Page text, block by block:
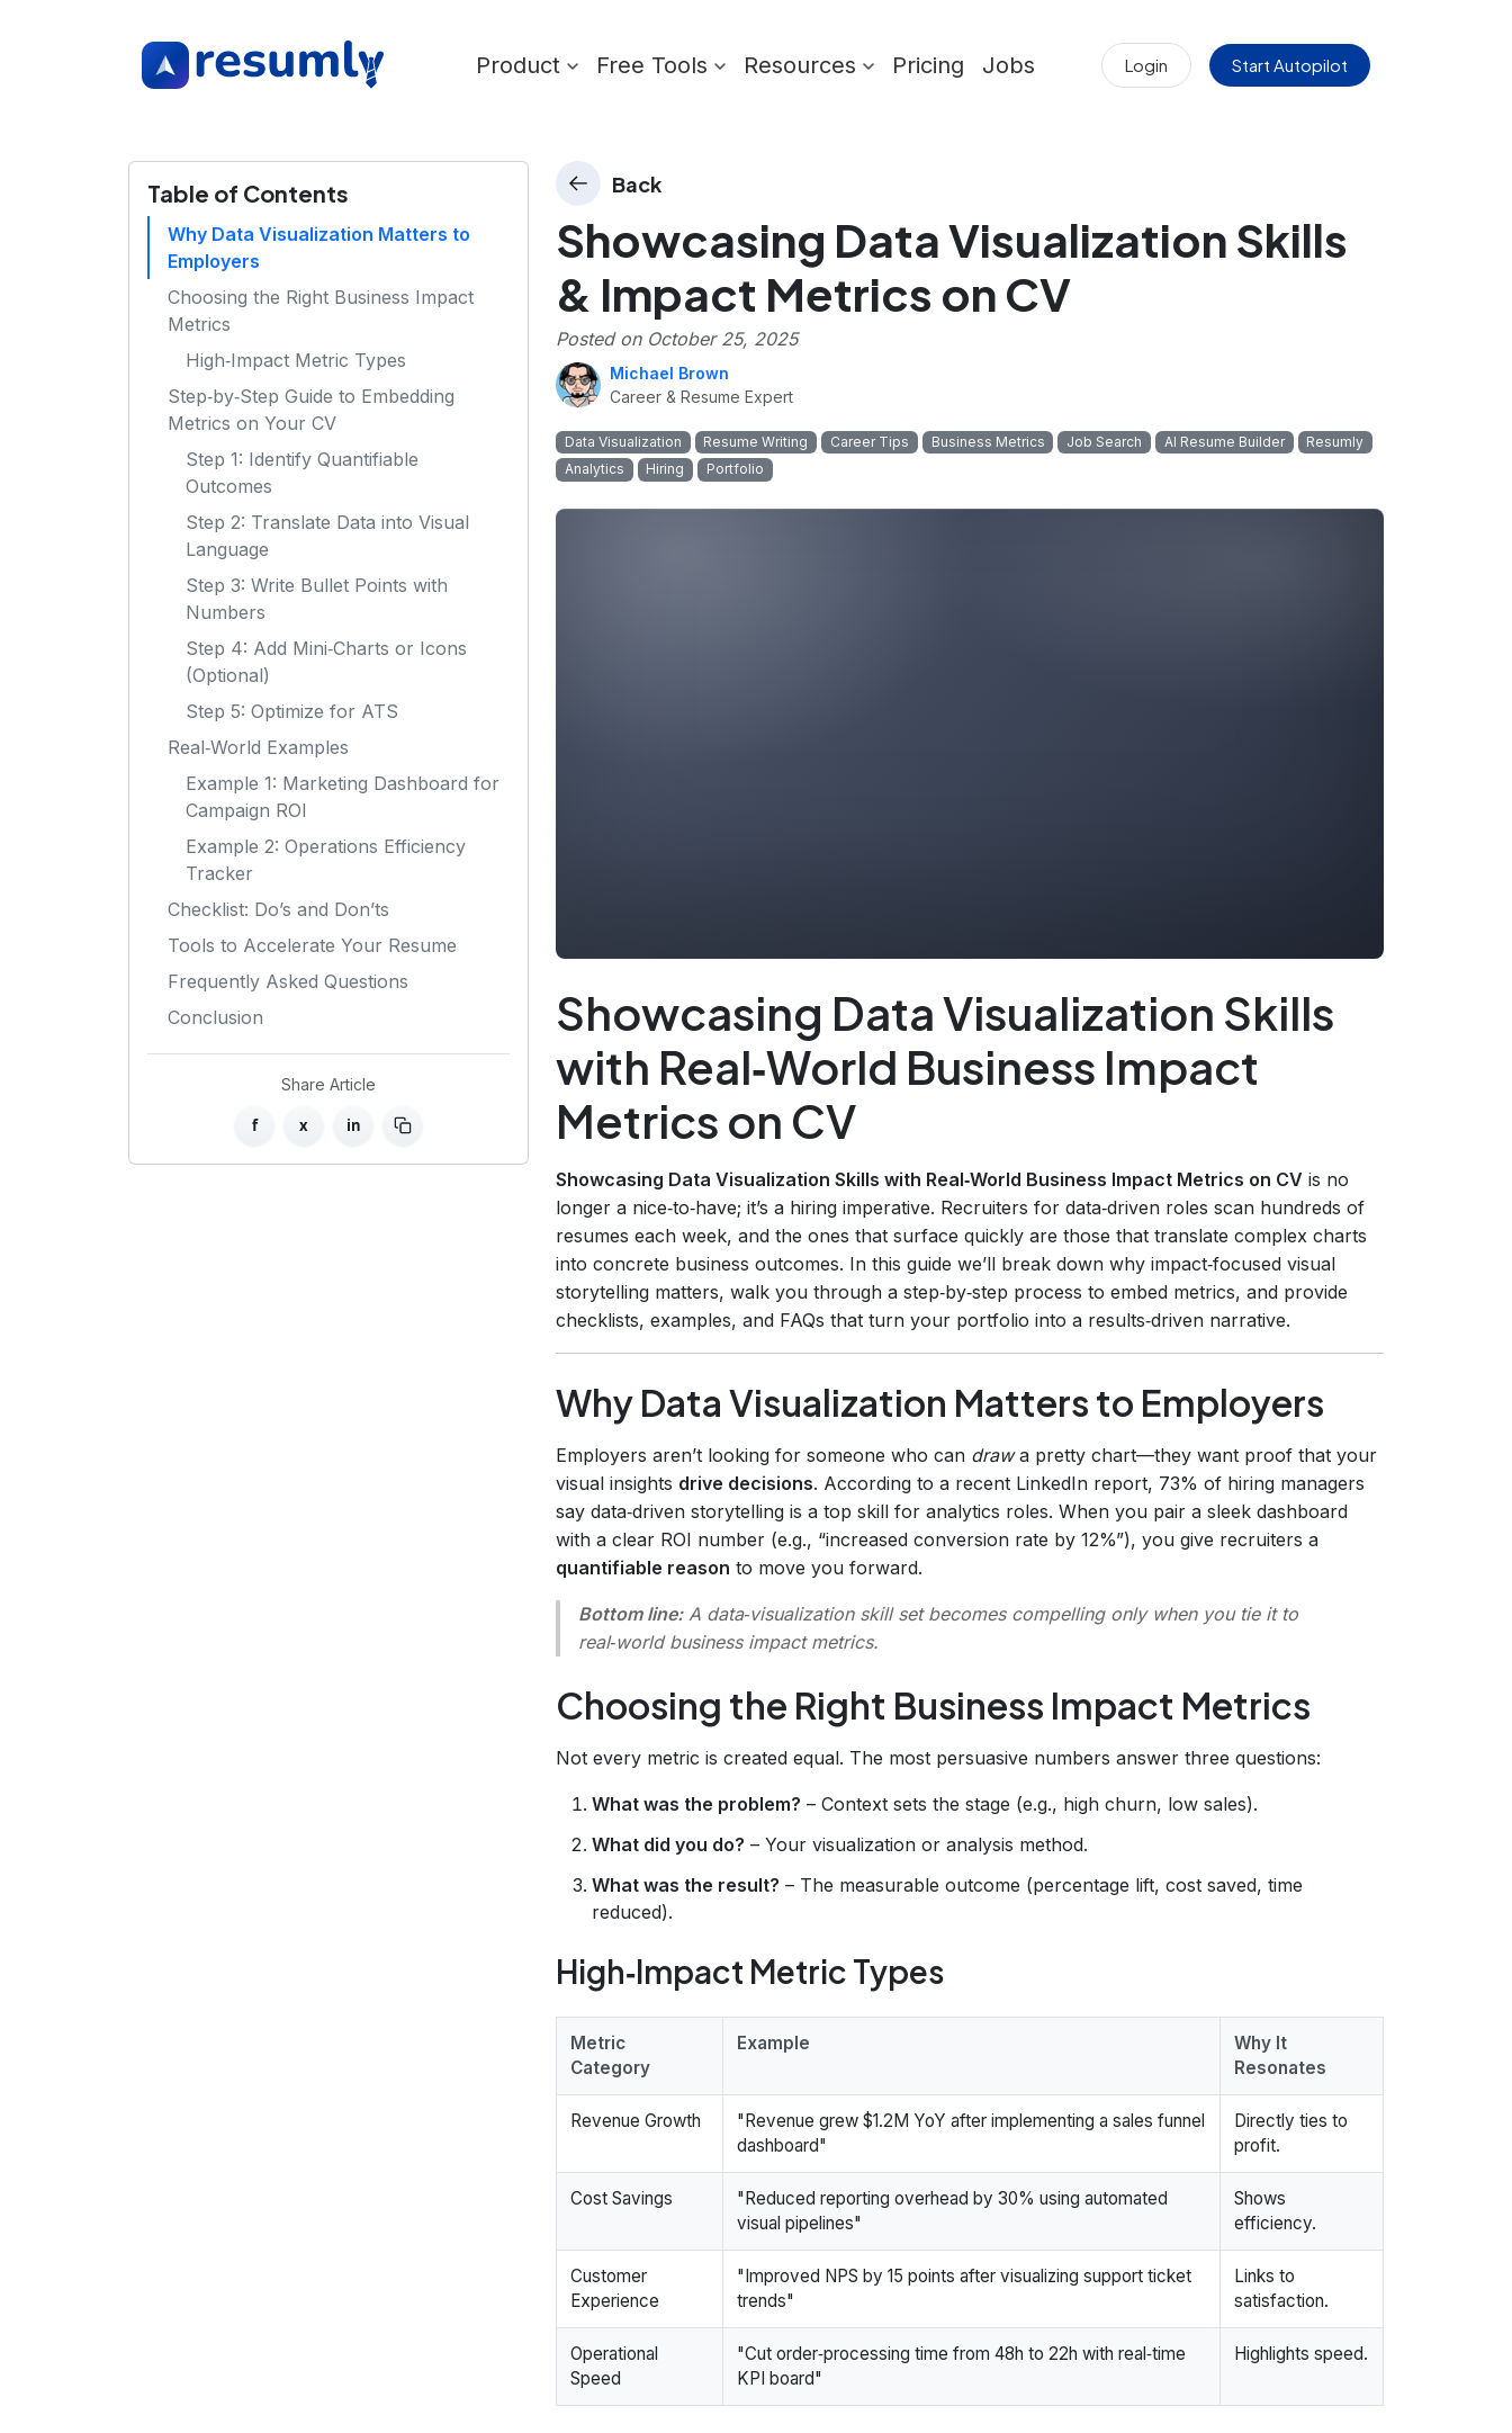
Product Free Tools Resources Pricing Jobs Login Start Autopilot
Table of Contents
Why Data Visualization Matters to
Employers
Choosing the Right Business Impact
Metrics
High‑Impact Metric Types
Step‑by‑Step Guide to Embedding
Metrics on Your CV
Step 1: Identify Quantifiable
Outcomes
Step 2: Translate Data into Visual
Language
Step 3: Write Bullet Points with
Numbers
Step 4: Add Mini‑Charts or Icons
(Optional)
Step 5: Optimize for ATS
Real‑World Examples
Example 1: Marketing Dashboard for
Campaign ROI
Example 2: Operations Efficiency
Tracker
Checklist: Do’s and Don’ts
Tools to Accelerate Your Resume
Frequently Asked Questions
Conclusion
Share Article
f x in
Back
Showcasing Data Visualization Skills
& Impact Metrics on CV
Posted on October 25, 2025
Michael Brown
Career & Resume Expert
Data Visualization Resume Writing Career Tips Business Metrics Job Search AI Resume Builder
Resumly
Analytics
Hiring Portfolio
Showcasing Data Visualization Skills
with Real‑World Business Impact
Metrics on CV
Showcasing Data Visualization Skills with Real‑World Business Impact Metrics on CV is no
longer a nice‑to‑have; it’s a hiring imperative. Recruiters for data‑driven roles scan hundreds of
resumes each week, and the ones that surface quickly are those that translate complex charts
into concrete business outcomes. In this guide we’ll break down why impact‑focused visual
storytelling matters, walk you through a step‑by‑step process to embed metrics, and provide
checklists, examples, and FAQs that turn your portfolio into a results‑driven narrative.
Why Data Visualization Matters to Employers
Employers aren’t looking for someone who can drawa pretty chart—they want proof that your
visual insights drive decisions. According to a recent LinkedIn report, 73% of hiring managers
say data‑driven storytelling is a top skill for analytics roles. When you pair a sleek dashboard
with a clear ROI number (e.g., “increased conversion rate by 12%”), you give recruiters a
quantifiable reason to move you forward.
Bottom line:A data‑visualization skill set becomes compelling only when you tie it to
real‑world business impact metrics.
Choosing the Right Business Impact Metrics
Not every metric is created equal. The most persuasive numbers answer three questions:
What was the problem? – Context sets the stage (e.g., high churn, low sales).
What did you do? – Your visualization or analysis method.
What was the result? – The measurable outcome (percentage lift, cost saved, time
reduced).
High‑Impact Metric Types
Metric
Category
Example
Why It
Resonates
Revenue Growth
"Revenue grew $1.2M YoY after implementing a sales funnel
dashboard"
Directly ties to
profit.
Cost Savings
"Reduced reporting overhead by 30% using automated
visual pipelines"
Shows
efficiency.
Customer
Experience
"Improved NPS by 15 points after visualizing support ticket
trends"
Links to
satisfaction.
Operational
Speed
"Cut order‑processing time from 48h to 22h with real‑time
KPI board"
Highlights speed.